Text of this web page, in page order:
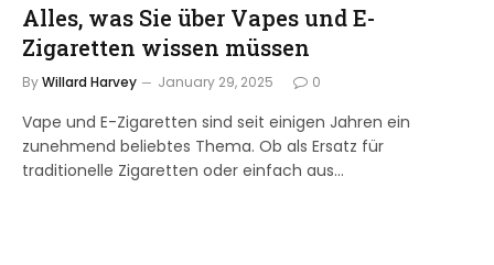
Alles, was Sie über Vapes und E-
Zigaretten wissen müssen
ByWillard Harvey January 29, 2025 0
Vape und E-Zigaretten sind seit einigen Jahren ein
zunehmend beliebtes Thema. Ob als Ersatz für
traditionelle Zigaretten oder einfach aus…